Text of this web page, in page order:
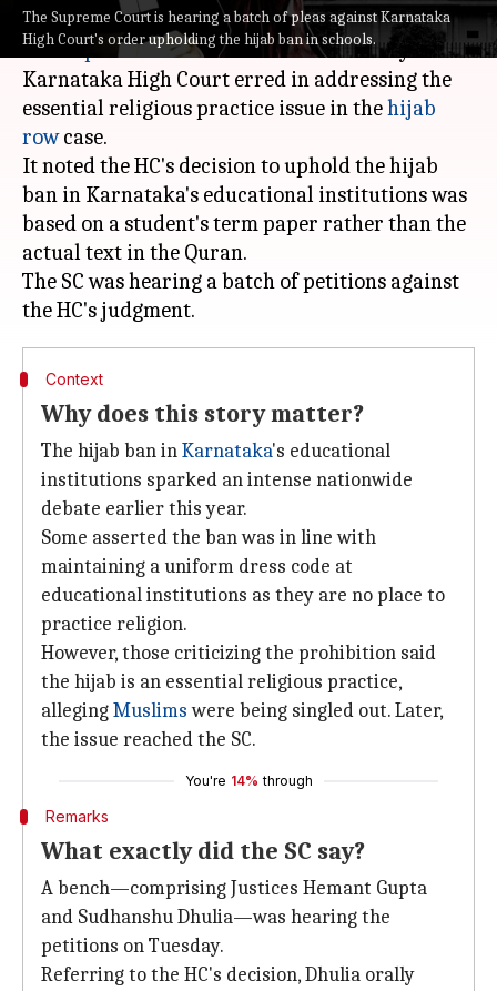
The Supreme Court is hearing a batch of pleas against Karnataka
High Court's order upholding the hijab ban in schools.
What's the story
TheSupreme Courtremarked on Tuesday the
Karnataka High Court erred in addressing the
essential religious practice issue in thehijab
rowcase.
It noted the HC's decision to uphold the hijab
ban in Karnataka's educational institutions was
based on a student's term paper rather than the
actual text in the Quran.
The SC was hearing a batch of petitions against
Context
Why does this story matter?
The hijab ban inKarnataka's educational
institutions sparked an intense nationwide
debate earlier this year.
Some asserted the ban was in line with
maintaining a uniform dress code at
educational institutions as they are no place to
practice religion.
However, those criticizing the prohibition said
the hijab is an essential religious practice,
allegingMuslimswere being singled out. Later,
the issue reached the SC.
You're 14% through
Remarks
What exactly did the SC say?
A bench—comprising Justices Hemant Gupta
and Sudhanshu Dhulia—was hearing the
petitions on Tuesday.
Referring to the HC's decision, Dhulia orally